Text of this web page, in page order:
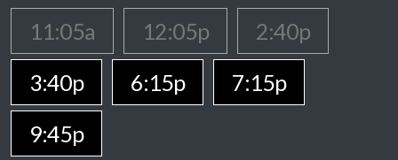
11:05a 12:05p
2:40p
3:40p
6:15p
7:15p
9:45p